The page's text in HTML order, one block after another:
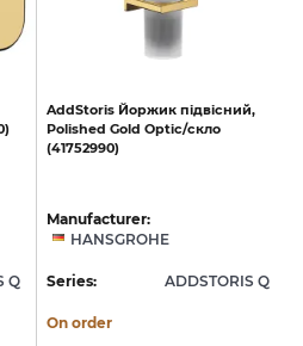
Q
AddStoris Йоржик підвісний,
Polished Gold Optic/скло
(41752990)
Manufacturer:
HANSGROHE
Series: ADDSTORIS Q
On order